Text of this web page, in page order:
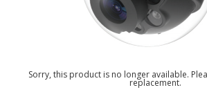
Sorry, this product is no longer available.
replacement.